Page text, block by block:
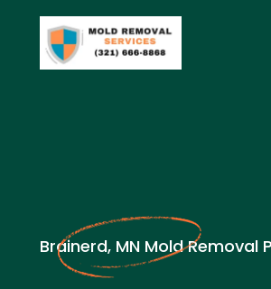
Brainerd, MN Mold Removal